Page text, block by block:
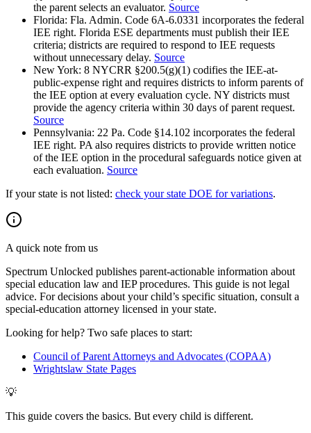
the parent selects an evaluator. Source
Florida: Fla. Admin. Code 6A-6.0331 incorporates the federal
IEE right. Florida ESE departments must publish their IEE
criteria; districts are required to respond to IEE requests
without unnecessary delay. Source
New York: 8 NYCRR §200.5(g)(1) codifies the IEE-at-
public-expense right and requires districts to inform parents of
the IEE option at every evaluation cycle. NY districts must
provide the agency criteria within 30 days of parent request.
Source
Pennsylvania: 22 Pa. Code §14.102 incorporates the federal
IEE right. PA also requires districts to provide written notice
of the IEE option in the procedural safeguards notice given at
each evaluation. Source
If your state is not listed: check your state DOE for variations.
A quick note from us
Spectrum Unlocked publishes parent-actionable information about
special education law and IEP procedures. This guide is not legal
advice. For decisions about your child’s specific situation, consult a
special-education attorney licensed in your state.
Looking for help? Two safe places to start:
Council of Parent Attorneys and Advocates (COPAA)
Wrightslaw State Pages
💡
This guide covers the basics. But every child is different.